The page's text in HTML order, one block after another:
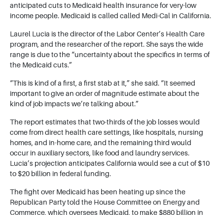
anticipated cuts to Medicaid health insurance for very-low
income people. Medicaid is called called Medi-Cal in California.
Laurel Lucia is the director of the Labor Center’s Health Care
program, and the researcher of the report. She says the wide
range is due to the “uncertainty about the specifics in terms of
the Medicaid cuts.”
“This is kind of a first, a first stab at it,” she said. “It seemed
important to give an order of magnitude estimate about the
kind of job impacts we’re talking about.”
The report estimates that two-thirds of the job losses would
come from direct health care settings, like hospitals, nursing
homes, and in-home care, and the remaining third would
occur in auxiliary sectors, like food and laundry services.
Lucia’s projection anticipates California would see a cut of $10
to $20 billion in federal funding.
The fight over Medicaid has been heating up since the
Republican Party told the House Committee on Energy and
Commerce, which oversees Medicaid, to make $880 billion in